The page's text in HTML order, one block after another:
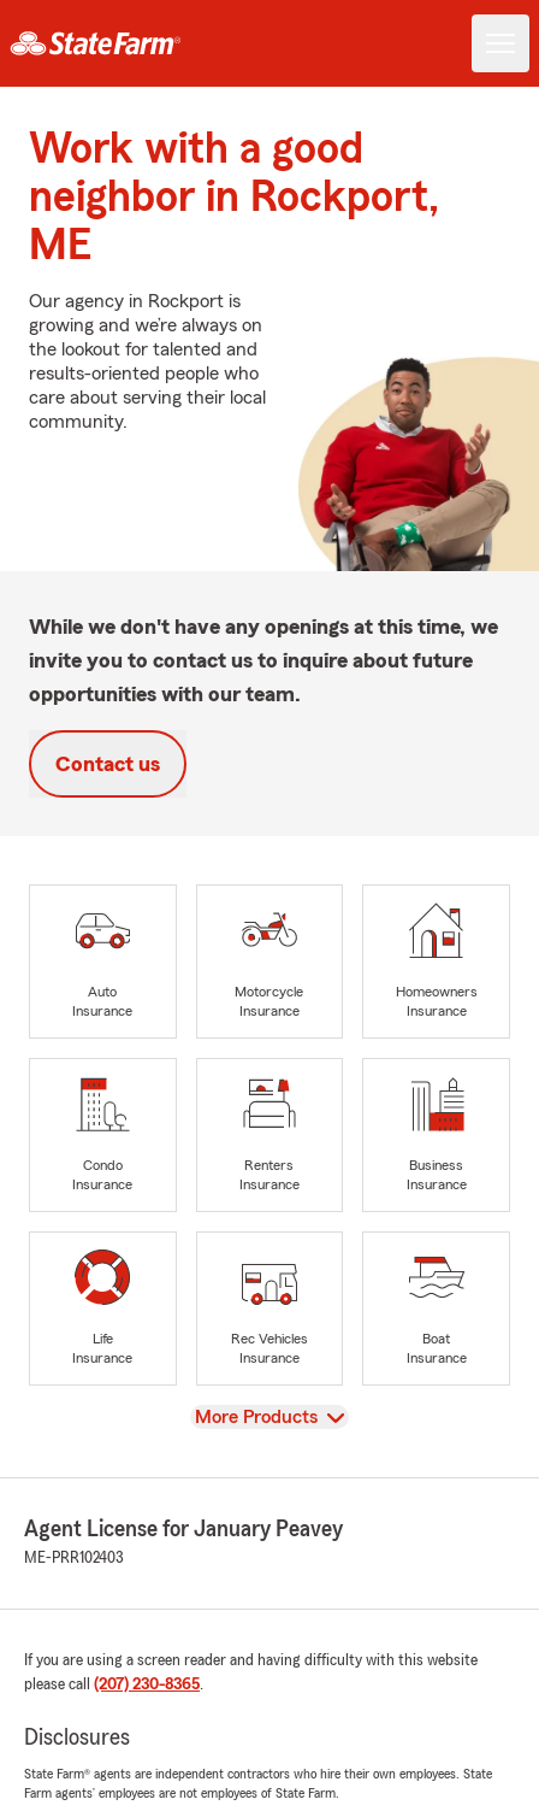
Work with a good
neighbor in Rockport,
ME
Our agency in Rockport is
growing and we’re always on
the lookout for talented and
results-oriented people who
care about serving their local
community.
While we don't have any openings at this time, we
invite you to contact us to inquire about future
opportunities with our team.
Contact us
Auto
Insurance
Motorcycle
Insurance
Homeowners
Insurance
Condo
Insurance
Renters
Insurance
Business
Insurance
Life
Insurance
Rec Vehicles
Insurance
Boat
Insurance
View
More Products
Agent License for January Peavey
ME-PRR102403
If you are using a screen reader and having difficulty with this website
please call (207) 230-8365.
Disclosures
State Farm® agents are independent contractors who hire their own employees. State
Farm agents’ employees are not employees of State Farm.